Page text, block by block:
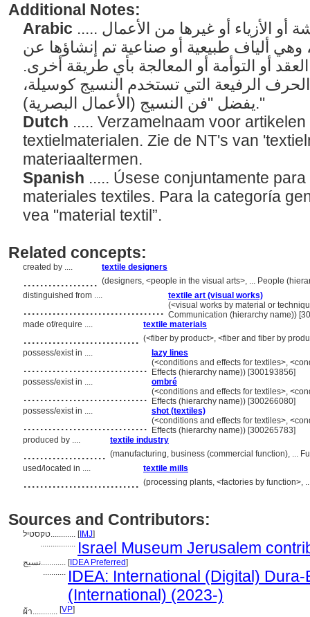
Additional Notes:
Arabic ..... مصطلح عام للسجاد أو الأقمشة أو الأزياء أو غيرها من الأعمال
ألياف طبيعية أو صناعية تم إنشاؤها عن
أو التوأمة أو المعالجة بأي طريقة أخرى.
الحرف الرفيعة التي تستخدم النسيج كوسيلة،
يفضل "فن النسيج (الأعمال البصرية)."
Dutch ..... Verzamelnaam voor
textielmaterialen. Zie de NT's van
materiaaltermen.
Spanish ..... Úsese conjuntamente
materiales textiles. Para la categoría
vea "material textil”.
Related concepts:
created by .... textile designers
.................. (designers, <people in the visual arts>, ... People
distinguished from ....
textile art (visual works)
.................................. (<visual works by material or
Communication (hierarchy name))
made of/require ....
textile materials
............................ (<fiber by product>, <fiber and fiber by
possess/exist in ....
lazy lines
.............................. (<conditions and effects for textiles>,
Effects (hierarchy name)) [300193856]
possess/exist in ....
ombré
.............................. (<conditions and effects for textiles>,
Effects (hierarchy name)) [300266080]
possess/exist in ....
shot (textiles)
.............................. (<conditions and effects for textiles>,
Effects (hierarchy name)) [300265783]
produced by ....
textile industry
.................... (manufacturing, business (commercial function), ...
used/located in ....
textile mills
............................ (processing plants, <factories by function>,
Sources and Contributors:
טקסטיל............ [IMJ]
................. Israel Museum Jerusalem
نسيج............ [IDEA Preferred]
........... IDEA: International (Digital)
(International) (2023-)
ผ้า............ [VP]